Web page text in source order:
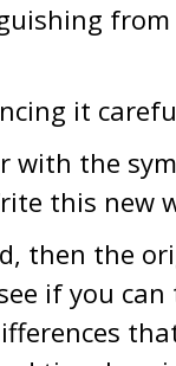
from
it
with the
this new
then the
if you